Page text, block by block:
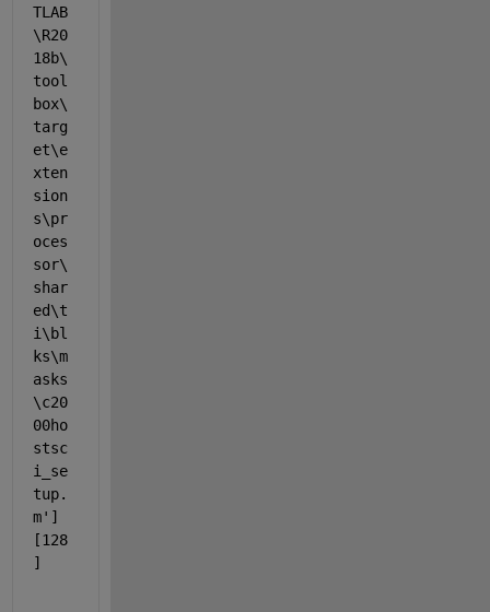
TLAB
\R20
18b\
tool
box\
targ
et\e
xten
sion
s\pr
oces
sor\
shar
ed\t
i\bl
ks\m
asks
\c20
00ho
stsc
i_se
tup.
m']
[128
]